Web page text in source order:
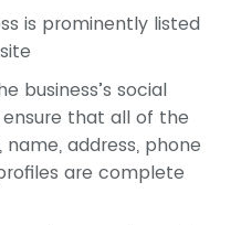
is prominently listed
business’s social
that all of the
address, phone
are complete